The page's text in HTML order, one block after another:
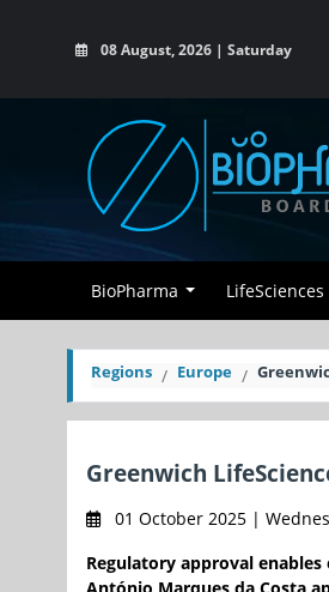
08 August, 2026 | Saturday
BioPharma LifeSciences
Regions Europe
Greenwich
01 October 2025 |
Regulatory approval